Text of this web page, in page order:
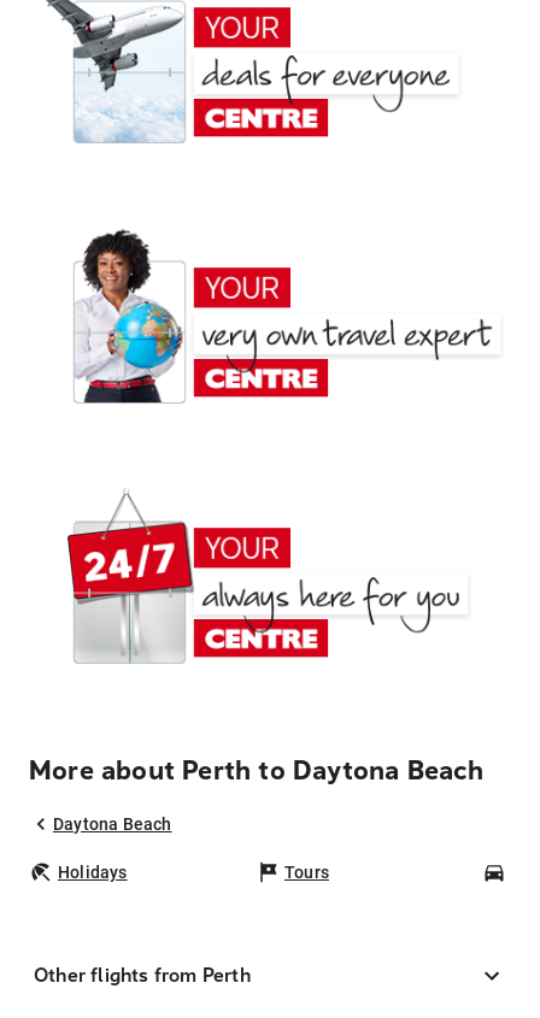
More about Perth to Daytona Beach
Daytona Beach
Holidays Tours
Other flights from Perth